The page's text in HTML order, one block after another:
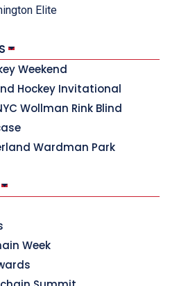
Weekend
Hockey Invitational
Wollman Rink Blind
Wardman Park
Week